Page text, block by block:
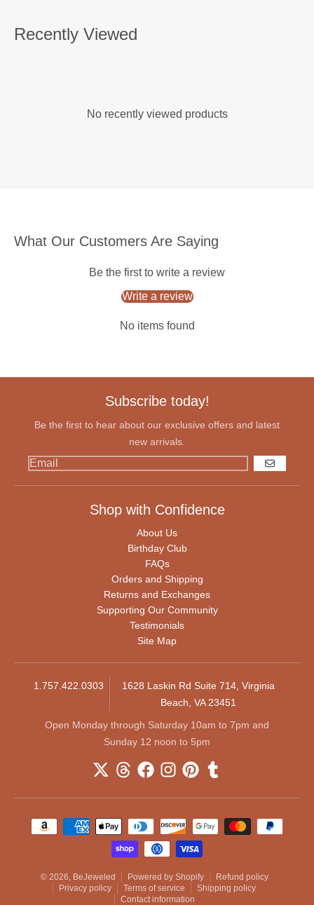
Recently Viewed
No recently viewed products
What Our Customers Are Saying
Be the first to write a review
Write a review
No items found
Subscribe today!
Be the first to hear about our exclusive offers and latest
new arrivals.
GO
Shop with Confidence
About Us
Birthday Club
FAQs
Orders and Shipping
Returns and Exchanges
Supporting Our Community
Testimonials
Site Map
1.757.422.0303
1628 Laskin Rd Suite 714, Virginia
Beach, VA 23451
Open Monday through Saturday 10am to 7pm and
Sunday 12 noon to 5pm
Payment methods
© 2026, BeJeweled Powered by Shopify
Refund policy
Privacy policy
Terms of service
Shipping policy
Contact information